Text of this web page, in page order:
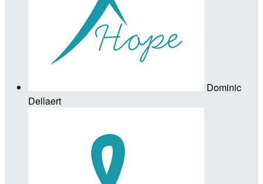
Dominic
Dellaert